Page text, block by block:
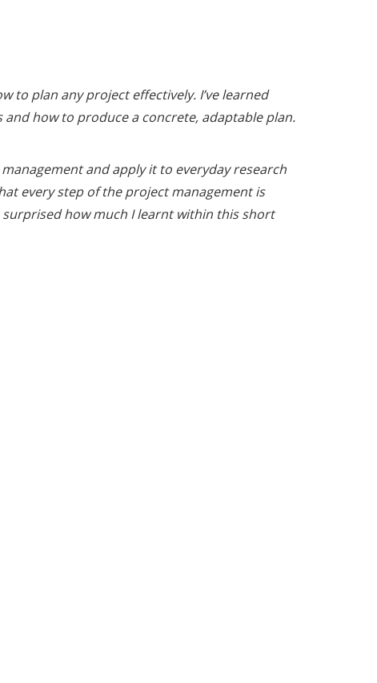
to plan any project effectively. I’ve learned
how to produce a concrete, adaptable plan.
and apply it to everyday research
every step of the project management is
how much I learnt within this short